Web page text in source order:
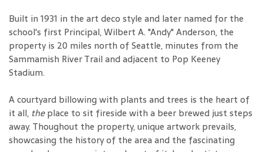
Built in 1931 in the art deco style and later named for the
school's first Principal, Wilbert A. "Andy" Anderson, the
property is 20 miles north of Seattle, minutes from the
Sammamish River Trail and adjacent to Pop Keeney
Stadium.
A courtyard billowing with plants and trees is the heart of
it all, theplace to sit fireside with a beer brewed just steps
away. Thoughout the property, unique artwork prevails,
showcasing the history of the area and the fascinating